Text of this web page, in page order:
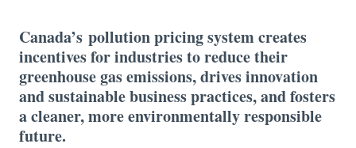
Canada’s pollution pricing system creates
incentives for industries to reduce their
greenhouse gas emissions, drives innovation
and sustainable business practices, and fosters
a cleaner, more environmentally responsible
future.